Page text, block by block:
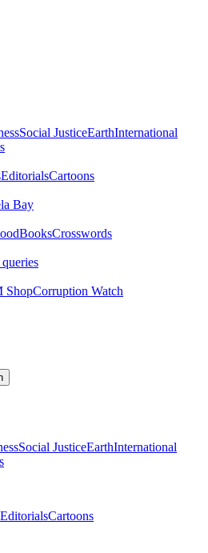
Social JusticeEarthInternational
EditorialsCartoons
Bay
BooksCrosswords
ShopCorruption Watch
Social JusticeEarthInternational
EditorialsCartoons